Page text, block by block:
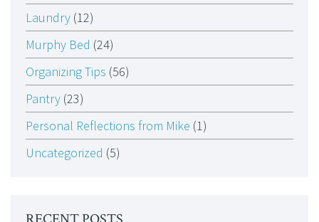
Laundry (12)
Murphy Bed (24)
Organizing Tips (56)
Pantry (23)
Personal Reflections from Mike (1)
Uncategorized (5)